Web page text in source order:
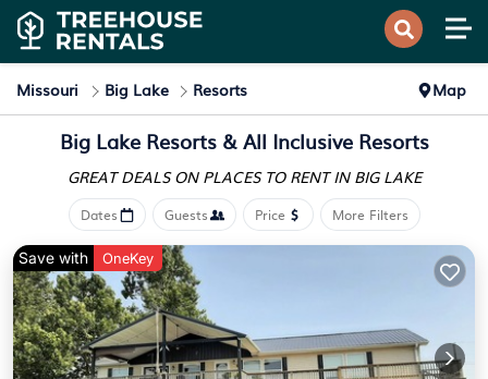
Missouri Big Lake Resorts Map
Big Lake Resorts & All Inclusive Resorts
GREAT DEALS ON PLACES TO RENT IN BIG LAKE
Dates Guests Price More Filters
Save with OneKey